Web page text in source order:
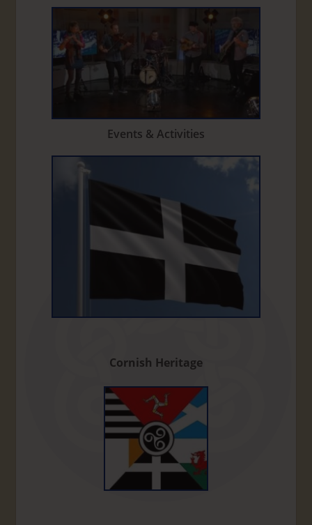
Events & Activities
Cornish Heritage